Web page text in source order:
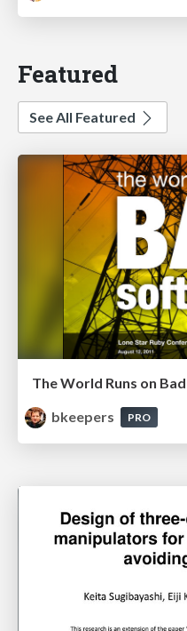
Featured
See All Featured
The World Runs on
bkeepers
PRO